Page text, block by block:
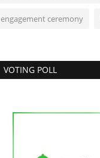
engagement ceremony
VOTING POLL